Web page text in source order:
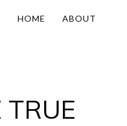
HOME ABOUT